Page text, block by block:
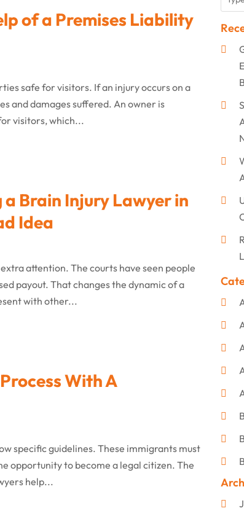
of a Premises Liability
safe for visitors. If an injury occurs on a
and damages suffered. An owner is
visitors, which...
Brain Injury Lawyer in
Idea
attention. The courts have seen people
payout. That changes the dynamic of a
with other...
With A
specific guidelines. These immigrants must
opportunity to become a legal citizen. The
help...